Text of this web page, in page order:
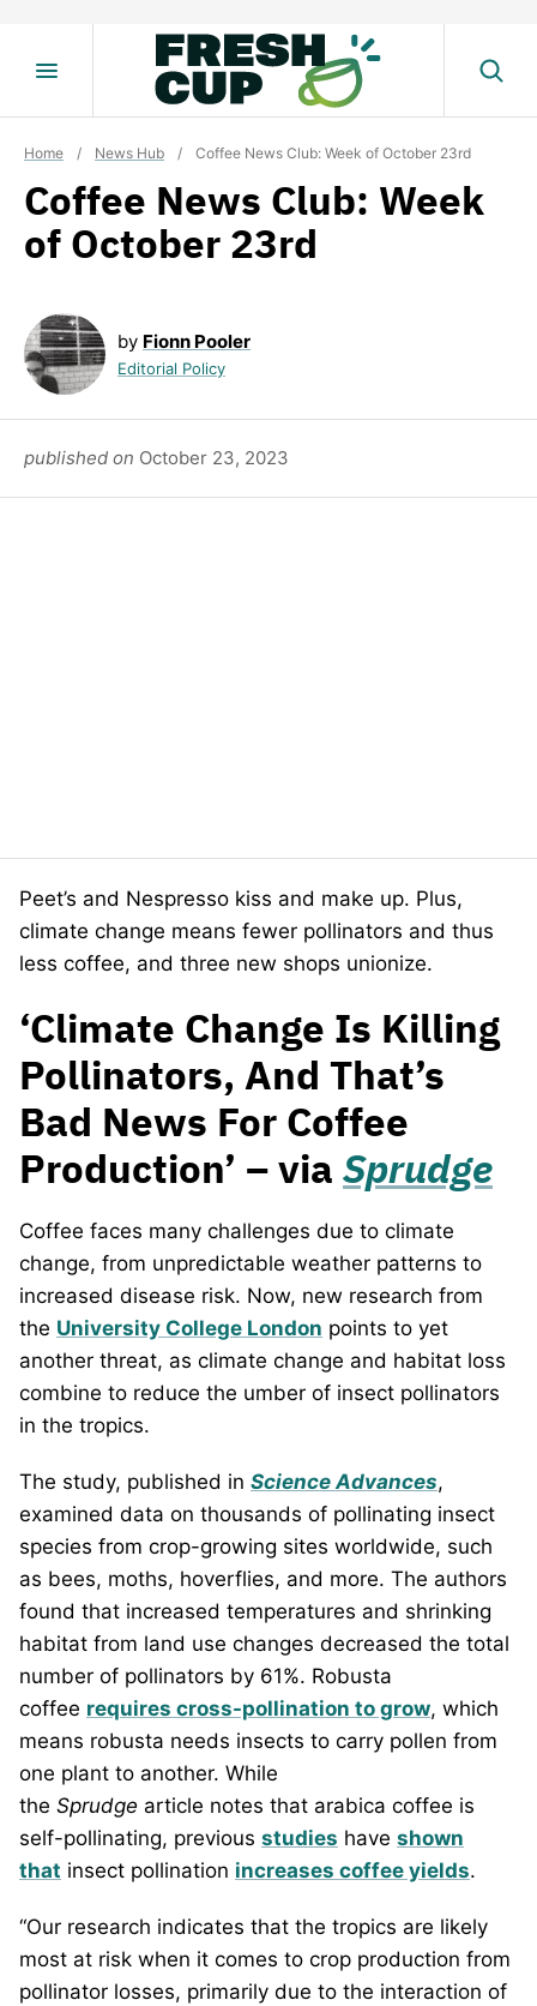
Home / News Hub / Coffee News Club: Week of October 23rd
Coffee News Club: Week
of October 23rd
by Fionn Pooler
Editorial Policy
published on October 23, 2023
Peet’s and Nespresso kiss and make up. Plus,
climate change means fewer pollinators and thus
less coffee, and three new shops unionize.
‘Climate Change Is Killing
Pollinators, And That’s
Bad News For Coffee
Production’ – via Sprudge
Coffee faces many challenges due to climate
change, from unpredictable weather patterns to
increased disease risk. Now, new research from
the University College London points to yet
another threat, as climate change and habitat loss
combine to reduce the umber of insect pollinators
in the tropics.
The study, published in Science Advances,
examined data on thousands of pollinating insect
species from crop-growing sites worldwide, such
as bees, moths, hoverflies, and more. The authors
found that increased temperatures and shrinking
habitat from land use changes decreased the total
number of pollinators by 61%. Robusta
coffee requires cross-pollination to grow, which
means robusta needs insects to carry pollen from
one plant to another. While
the Sprudge article notes that arabica coffee is
self-pollinating, previous studies have shown
that insect pollination increases coffee yields.
“Our research indicates that the tropics are likely
most at risk when it comes to crop production from
pollinator losses, primarily due to the interaction of